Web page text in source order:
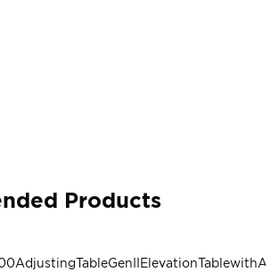
Products